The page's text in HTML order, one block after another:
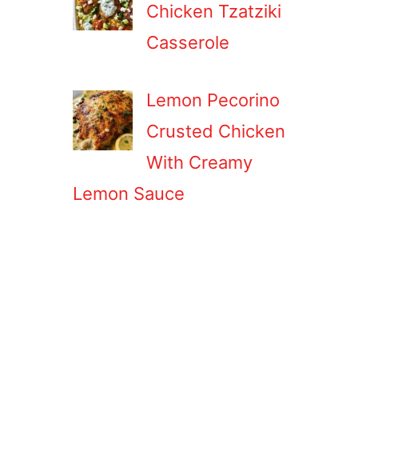
Chicken Tzatziki
Casserole
Lemon Pecorino
Crusted Chicken
With Creamy
Lemon Sauce